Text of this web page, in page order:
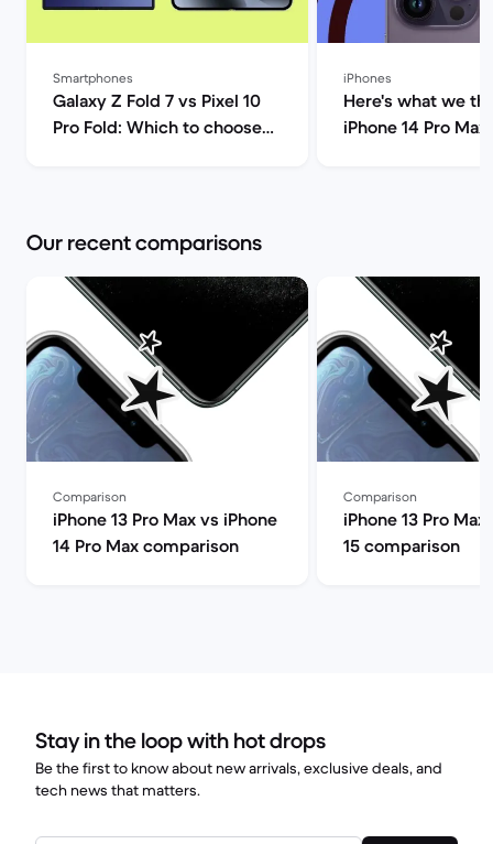
Smartphones
Galaxy Z Fold 7 vs Pixel 10
Pro Fold: Which to choose? |
iPhones
Here's what we
iPhone 14 Pro
Our recent comparisons
Comparison
iPhone 13 Pro Max vs iPhone
14 Pro Max comparison
Comparison
iPhone 13 Pro
15 comparison
Stay in the loop with hot drops
Be the first to know about new arrivals, exclusive deals, and
tech news that matters.